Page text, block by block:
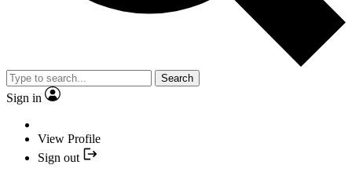
Search
Sign in
View Profile
Sign out